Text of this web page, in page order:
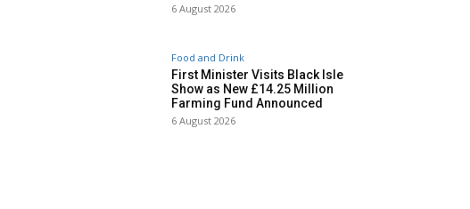
6 August 2026
Food and Drink
First Minister Visits Black Isle
Show as New £14.25 Million
Farming Fund Announced
6 August 2026